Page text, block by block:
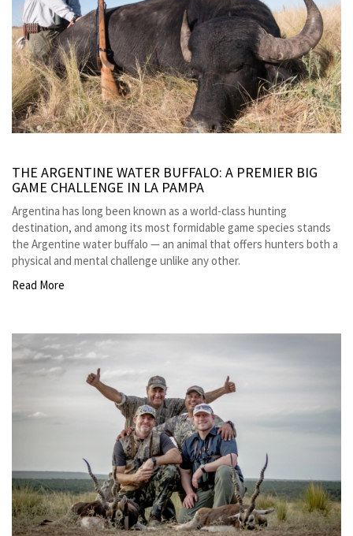
THE ARGENTINE WATER BUFFALO: A PREMIER BIG
GAME CHALLENGE IN LA PAMPA
Argentina has long been known as a world-class hunting
destination, and among its most formidable game species stands
the Argentine water buffalo — an animal that offers hunters both a
physical and mental challenge unlike any other.
Read More